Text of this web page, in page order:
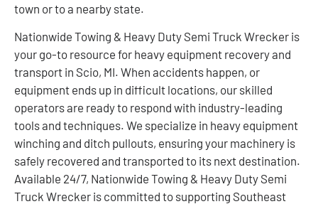
town or to a nearby state.
Nationwide Towing & Heavy Duty Semi Truck Wrecker is
your go-to resource for heavy equipment recovery and
transport in Scio, MI. When accidents happen, or
equipment ends up in difficult locations, our skilled
operators are ready to respond with industry-leading
tools and techniques. We specialize in heavy equipment
winching and ditch pullouts, ensuring your machinery is
safely recovered and transported to its next destination.
Available 24/7, Nationwide Towing & Heavy Duty Semi
Truck Wrecker is committed to supporting Southeast